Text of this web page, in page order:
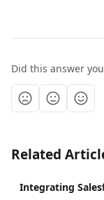
Did this answer
Related
Integrating